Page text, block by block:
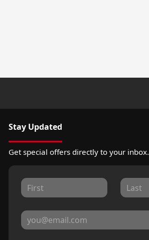
Stay Updated
Get special offers directly to your inbox.